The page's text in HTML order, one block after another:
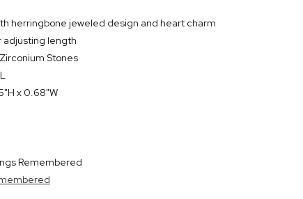
herringbone jeweled design and heart charm
adjusting length
Stones
x 0.68"W
Remembered